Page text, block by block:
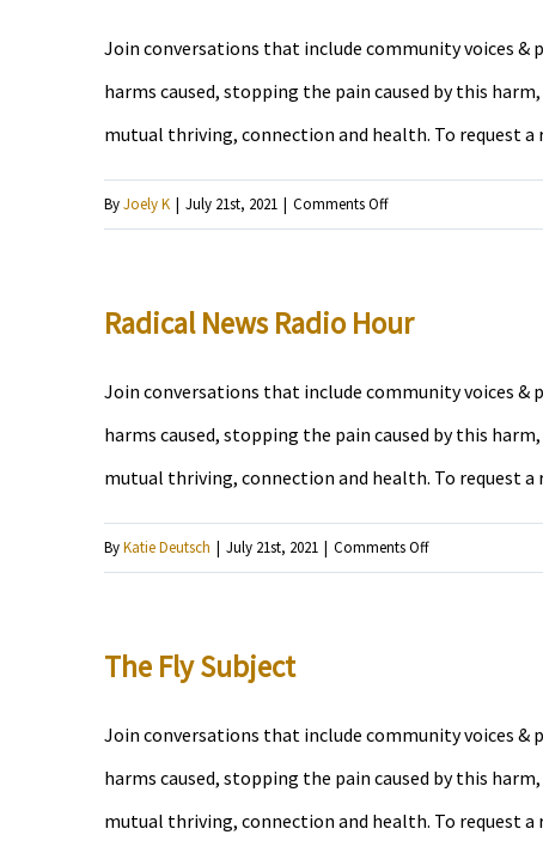
Join conversations that include community voices
harms caused, stopping the pain caused by this
mutual thriving, connection and health. To request
ByJoely K | July 21st, 2021 | Comments Offon
Radical News Radio Hour
Join conversations that include community voices
harms caused, stopping the pain caused by this
mutual thriving, connection and health. To request
ByKatie Deutsch | July 21st, 2021 | Comments Offon
The Fly Subject
Join conversations that include community voices
harms caused, stopping the pain caused by this
mutual thriving, connection and health. To request